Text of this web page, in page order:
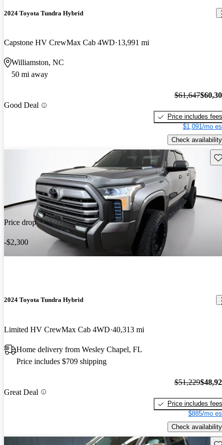
2024 Toyota Tundra Hybrid
Capstone HV CrewMax Cab 4WD 13,991 mi
Williamston, NC
50 mi away
Good Deal
$61,647
Price includes fees
$1,091/mo
Check availability
Price drop
-$2,300
2024 Toyota Tundra Hybrid
Limited HV CrewMax Cab 4WD 40,313 mi
Home delivery from Wesley Chapel, FL
Price includes $709 shipping
Great Deal
$51,229
Price includes fees
$885/mo
Check availability